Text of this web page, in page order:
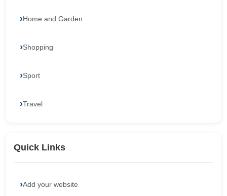
Home and Garden
Shopping
Sport
Travel
Quick Links
Add your website